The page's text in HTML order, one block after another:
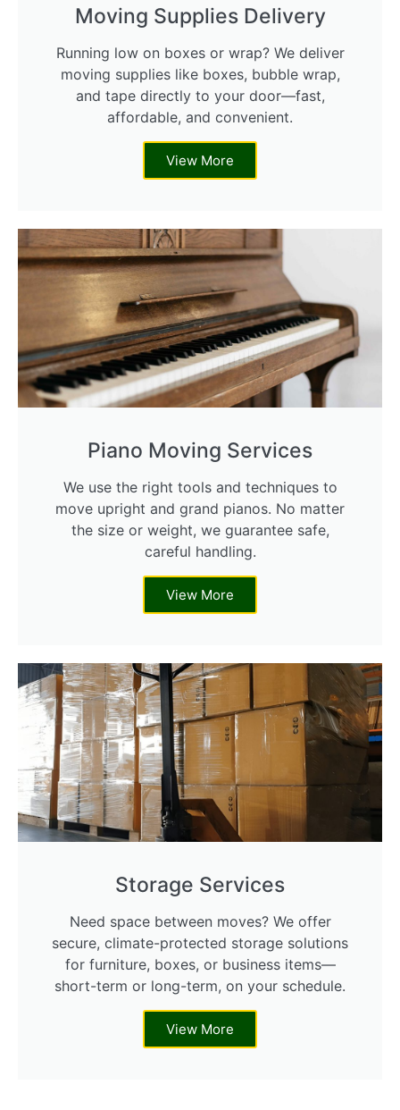
Moving Supplies Delivery
Running low on boxes or wrap? We deliver
moving supplies like boxes, bubble wrap,
and tape directly to your door—fast,
affordable, and convenient.
View More
Piano Moving Services
We use the right tools and techniques to
move upright and grand pianos. No matter
the size or weight, we guarantee safe,
careful handling.
View More
Storage Services
Need space between moves? We offer
secure, climate-protected storage solutions
for furniture, boxes, or business items—
short-term or long-term, on your schedule.
View More